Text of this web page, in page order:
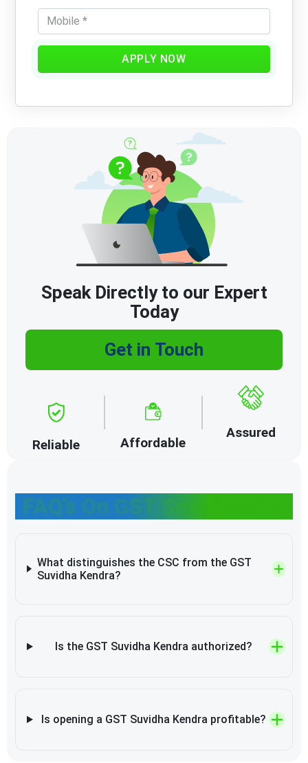
APPLY NOW
FAQ’s On GST Seva Kendra
What distinguishes the CSC from the GST
Suvidha Kendra?
Is the GST Suvidha Kendra authorized?
Is opening a GST Suvidha Kendra profitable?
Speak Directly to our Expert
Today
Get in Touch
Reliable Affordable
Assured